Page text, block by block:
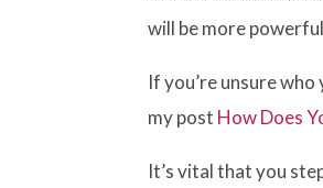
will be more
If you’re unsure
my post How Does
It’s vital that you